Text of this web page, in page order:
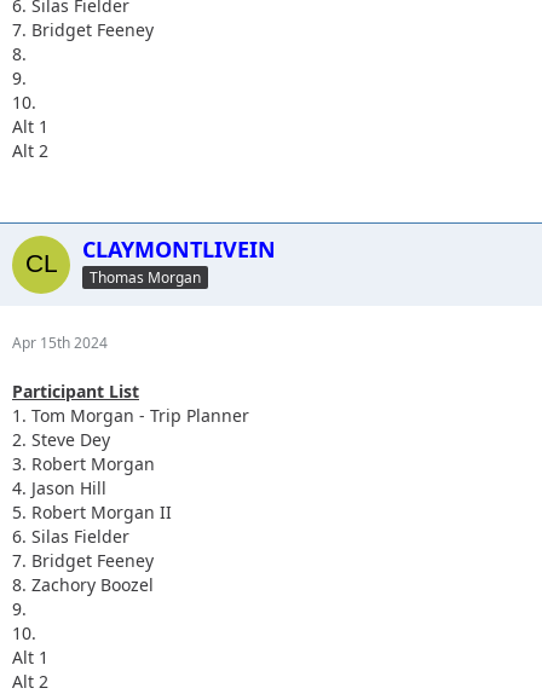
6. Silas Fielder
7. Bridget Feeney
8.
9.
10.
Alt 1
Alt 2
CLAYMONTLIVEIN
Thomas Morgan
Apr 15th 2024
Participant List
1. Tom Morgan - Trip Planner
2. Steve Dey
3. Robert Morgan
4. Jason Hill
5. Robert Morgan II
6. Silas Fielder
7. Bridget Feeney
8. Zachory Boozel
9.
10.
Alt 1
Alt 2